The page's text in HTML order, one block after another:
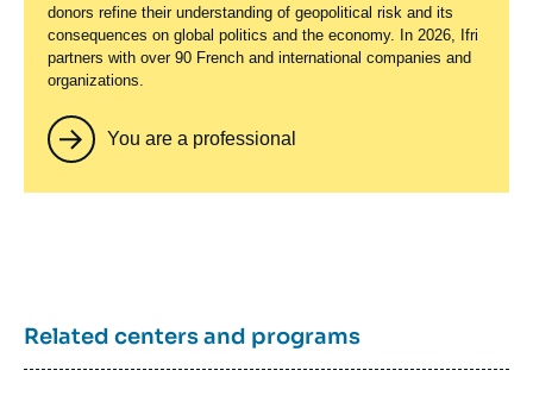
donors refine their understanding of geopolitical risk and its
consequences on global politics and the economy. In 2026, Ifri
partners with over 90 French and international companies and
organizations.
You are a professional
Related centers and programs